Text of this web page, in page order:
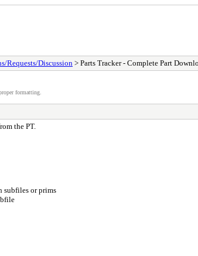
Requests/Discussion > Parts Tracker - Complete Part
formatting.
the PT.
subfiles or prims